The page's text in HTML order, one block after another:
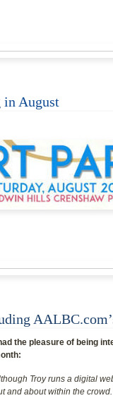
in August
had the pleasure of being
Troy runs a digital
and about within the